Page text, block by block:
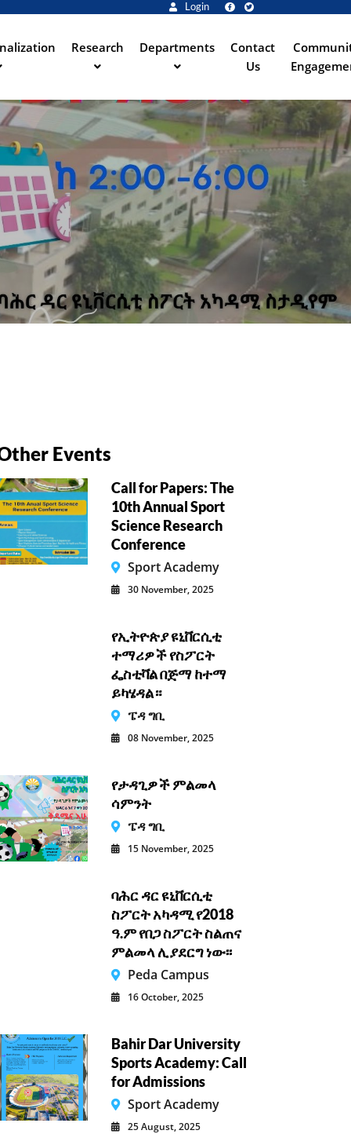
Login
Research Departments
Contact
Us
Events
Call for Papers: The
10th Annual Sport
Science Research
Conference
Sport Academy
30 November, 2025
የኢትዮጵያ ዩኒቨርሲቲ
ተማሪዎች የስፖርት
ፌስቲቫል በጅማ ከተማ
ይካሄዳል።
ፔዳ ግቢ
08 November, 2025
የታዳጊዎች ምልመላ
ሳምንት
ፔዳ ግቢ
15 November, 2025
ባሕር ዳር ዩኒቨርሲቲ
ስፖርት አካዳሚ የ2018
ዓ.ም የበጋ ስፖርት ስልጠና
ምልመላ ሊያደርግ ነው፡፡
Peda Campus
16 October, 2025
Bahir Dar University
Sports Academy: Call
for Admissions
Sport Academy
25 August, 2025